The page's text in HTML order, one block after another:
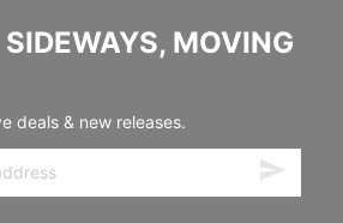
MOVING
deals & new releases.